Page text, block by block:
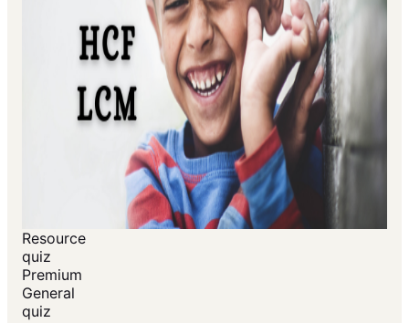
Resource
quiz
Premium
General
quiz